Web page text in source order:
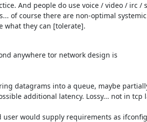
And people do use voice / video / irc /
of course there are non-optimal
what they can [tolerate].
anywhere tor network design is
datagrams into a queue, maybe
additional latency. Lossy... not in tcp
user would supply requirements as ifconfig